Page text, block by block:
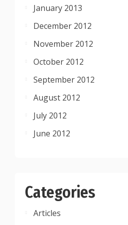
January 2013
December 2012
November 2012
October 2012
September 2012
August 2012
July 2012
June 2012
Categories
Articles